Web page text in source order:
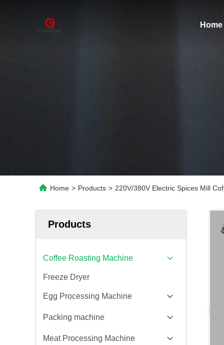
Home
Home > Products > 220V/380V Electric Spices Mill
Products
Coffee Roasting Machine
Freeze Dryer
Egg Processing Machine
Packing machine
Meat Processing Machine